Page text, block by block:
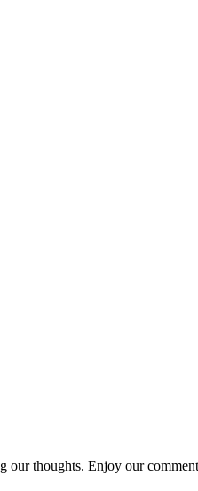
thoughts. Enjoy our